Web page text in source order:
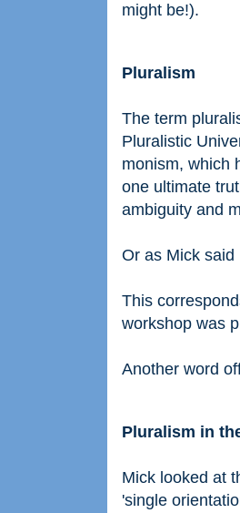
might be!).
Pluralism
The term
Pluralistic
monism, which
one ultimate
ambiguity and
Or as Mick said
This
workshop was
Another word
Pluralism in
Mick looked at
'single